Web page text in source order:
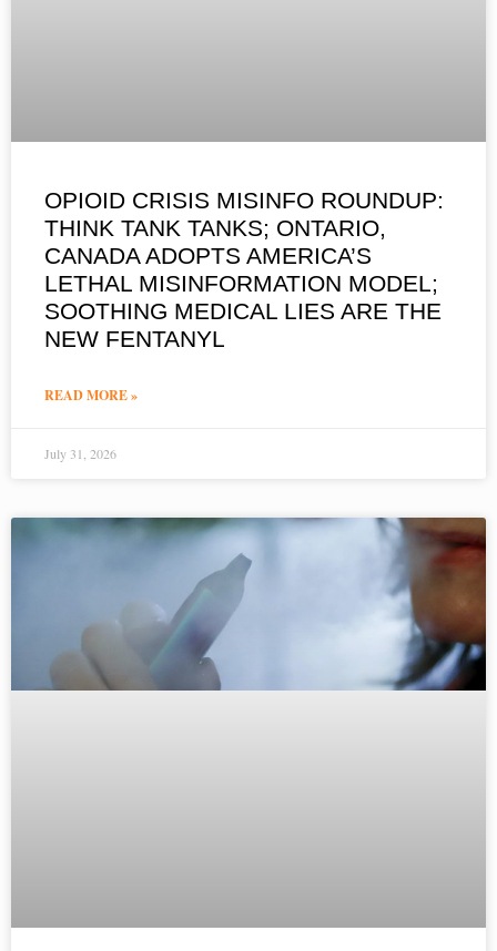
OPIOID CRISIS MISINFO ROUNDUP:
THINK TANK TANKS; ONTARIO,
CANADA ADOPTS AMERICA’S
LETHAL MISINFORMATION MODEL;
SOOTHING MEDICAL LIES ARE THE
NEW FENTANYL
READ MORE »
July 31, 2026